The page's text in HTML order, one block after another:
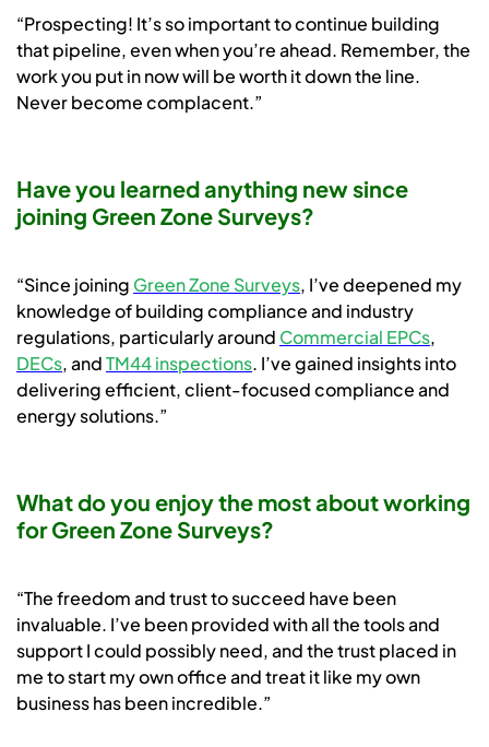
“Prospecting! It’s so important to continue building
that pipeline, even when you’re ahead. Remember, the
work you put in now will be worth it down the line.
Never become complacent.”
Have you learned anything new since
joining Green Zone Surveys?
“Since joining Green Zone Surveys, I’ve deepened my
knowledge of building compliance and industry
regulations, particularly around Commercial EPCs,
DECs, andTM44 inspections. I’ve gained insights into
delivering efficient, client-focused compliance and
energy solutions.”
What do you enjoy the most about working
for Green Zone Surveys?
“The freedom and trust to succeed have been
invaluable. I’ve been provided with all the tools and
support I could possibly need, and the trust placed in
me to start my own office and treat it like my own
business has been incredible.”